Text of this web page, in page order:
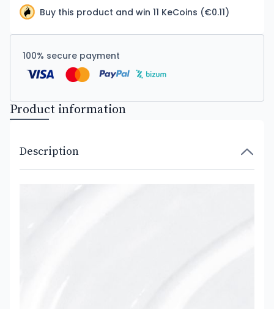
Buy this product and win 11 KeCoins (€0.11)
100% secure payment
Product information
Description